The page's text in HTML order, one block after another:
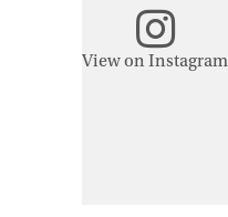
View on Instagram